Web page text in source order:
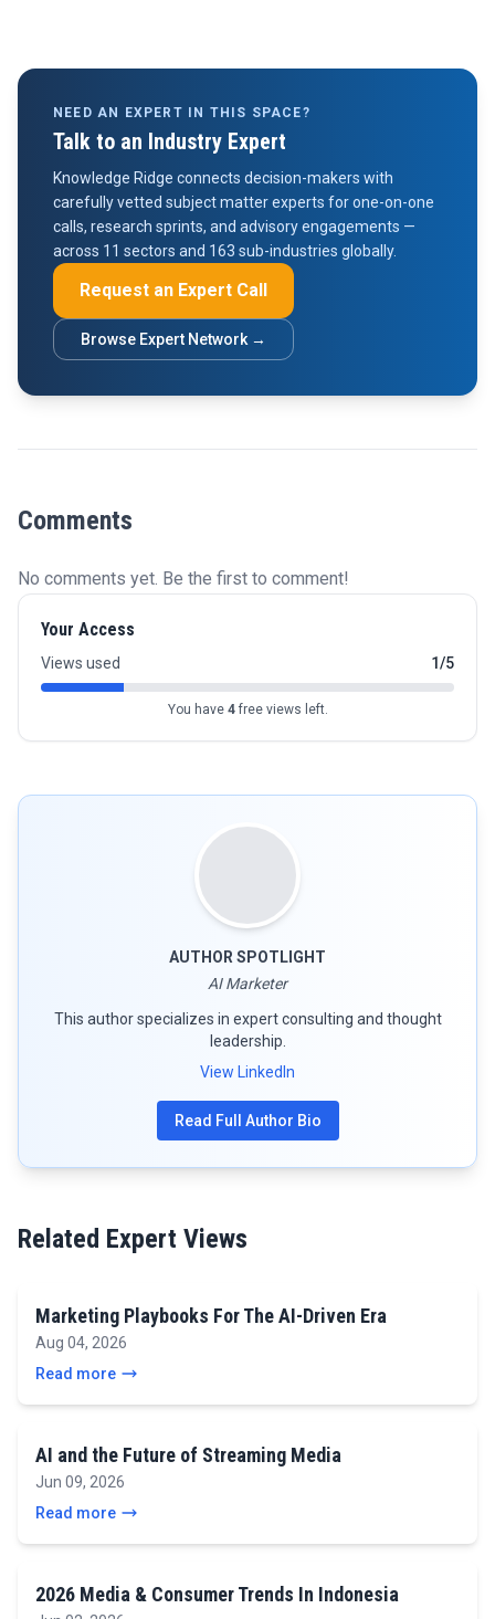
NEED AN EXPERT IN THIS SPACE?
Talk to an Industry Expert
Knowledge Ridge connects decision-makers with
carefully vetted subject matter experts for one-on-one
calls, research sprints, and advisory engagements —
across 11 sectors and 163 sub-industries globally.
Request an Expert Call
Browse Expert Network →
Comments
No comments yet. Be the first to comment!
Your Access
Views used 1/5
You have 4free views left.
AUTHOR SPOTLIGHT
AI Marketer
This author specializes in expert consulting and thought
leadership.
View LinkedIn
Read Full Author Bio
Related Expert Views
Marketing Playbooks For The AI-Driven Era
Aug 04, 2026
Read more
AI and the Future of Streaming Media
Jun 09, 2026
Read more
2026 Media & Consumer Trends In Indonesia